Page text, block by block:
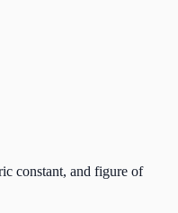
constant, and figure of